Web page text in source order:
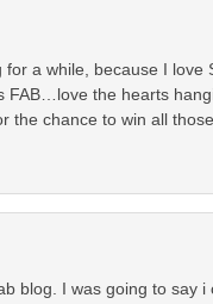
a while, because I love
FAB…love the hearts
the chance to win all
blog. I was going to say i